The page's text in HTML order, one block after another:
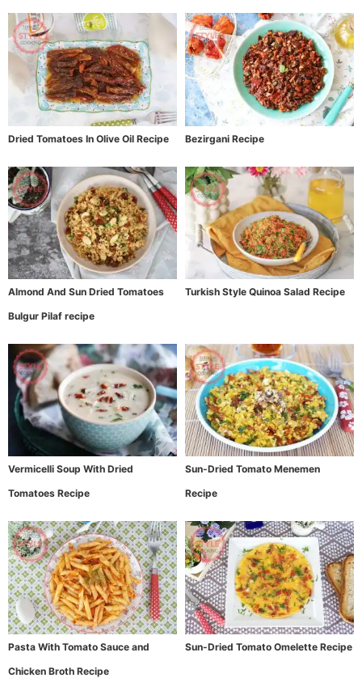
Dried Tomatoes In Olive Oil Recipe Bezirgani Recipe
Almond And Sun Dried Tomatoes
Bulgur Pilaf recipe
Turkish Style Quinoa Salad Recipe
Vermicelli Soup With Dried
Tomatoes Recipe
Sun-Dried Tomato Menemen
Recipe
Pasta With Tomato Sauce and
Chicken Broth Recipe
Sun-Dried Tomato Omelette Recipe